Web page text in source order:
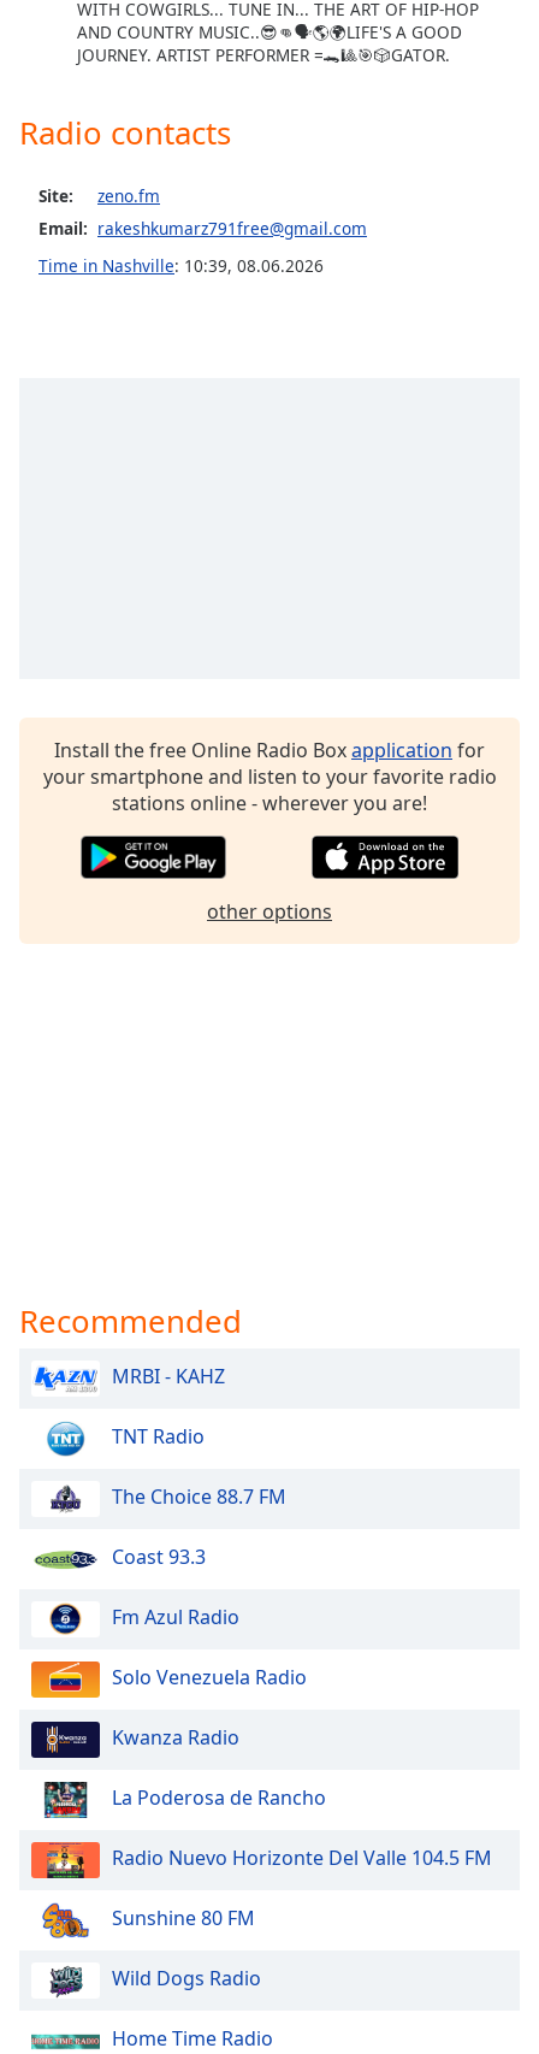
Area
Background
WITH COWGIRLS... TUNE IN... THE ART OF HIP-HOP
AND COUNTRY MUSIC..😎👊🗣🌎🌍LIFE'S A GOOD
JOURNEY. ARTIST PERFORMER =🐊🎱🎯🎲GATOR.
Radio contacts
Site:
zeno.fm
Email: rakeshkumarz791free@gmail.com
Time in Nashville: 10:39, 08.06.2026
Install the free Online Radio Boxapplication for
your smartphone and listen to your favorite radio
stations online - wherever you are!
other options
Recommended
MRBI - KAHZ
TNT Radio
The Choice 88.7 FM
Coast 93.3
Fm Azul Radio
Solo Venezuela Radio
Kwanza Radio
La Poderosa de Rancho
Radio Nuevo Horizonte Del Valle 104.5 FM
Sunshine 80 FM
Wild Dogs Radio
Home Time Radio